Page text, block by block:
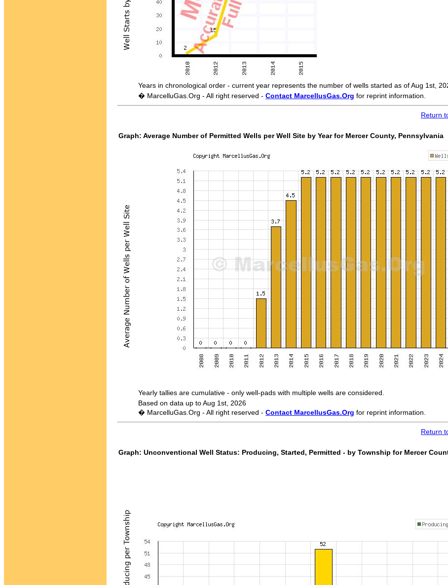
Years in chronological order - current year represents the number of wells started as of Aug 1st,
� MarcelluGas.Org - All right reserved - Contact MarcellusGas.Org for reprint information.
Return
Graph: Average Number of Permitted Wells per Well Site by Year for Mercer County, Pennsylvania
Yearly tallies are cumulative - only well-pads with multiple wells are considered.
Based on data up to Aug 1st, 2026
� MarcelluGas.Org - All right reserved - Contact MarcellusGas.Org for reprint information.
Return
Graph: Unconventional Well Status: Producing, Started, Permitted - by Township for Mercer